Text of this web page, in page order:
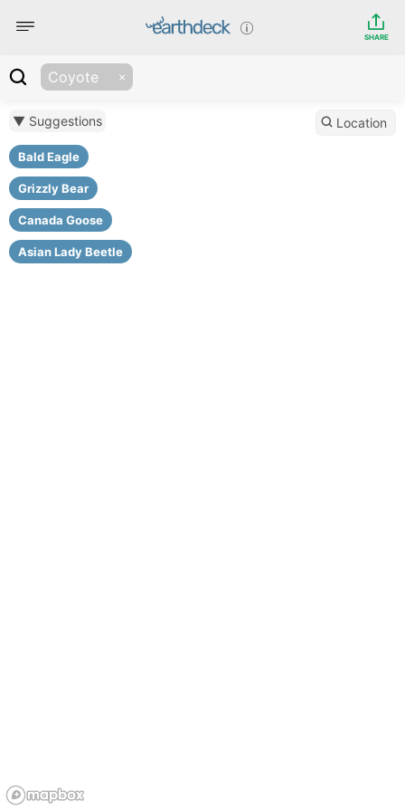
SHARE
Coyote
▼ Suggestions
Bald Eagle
Grizzly Bear
Canada Goose
Asian Lady Beetle
Location